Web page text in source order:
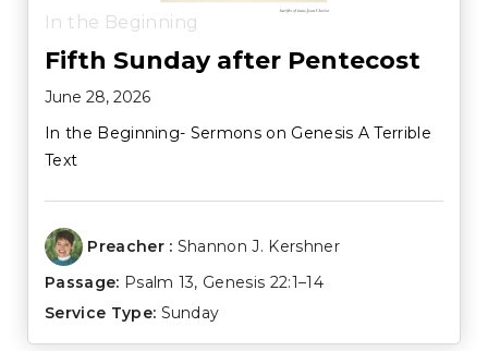
In the Beginning
Fifth Sunday after Pentecost
June 28, 2026
In the Beginning- Sermons on Genesis A Terrible
Text
Preacher : Shannon J. Kershner
Passage: Psalm 13, Genesis 22:1–14
Service Type: Sunday